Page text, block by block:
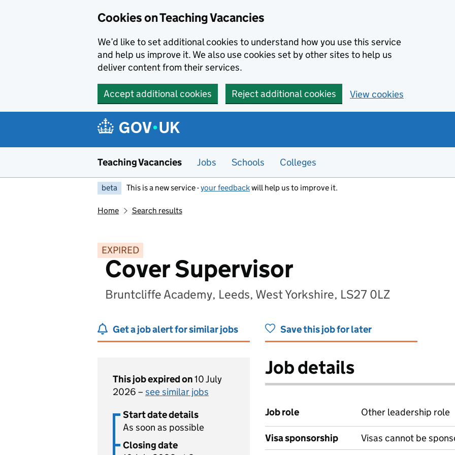
Cookies on Teaching Vacancies
We’d like to set additional cookies to understand how you use this service
and help us improve it. We also use cookies set by other sites to help us
deliver content from their services.
Accept additional cookies Reject additional cookies View cookies
Teaching Vacancies Jobs Schools Colleges
beta This is a new service -your feedbackwill help us to improve it.
Home Search results
EXPIRED
Cover Supervisor
Bruntcliffe Academy, Leeds, West Yorkshire, LS27 0LZ
Get a job alert for similar jobs Save this job for later
This job expired on10 July
2026 – see similar jobs
Start date details
As soon as possible
Closing date
Job details
Job role Other leadership role
Visa sponsorship Visas cannot be